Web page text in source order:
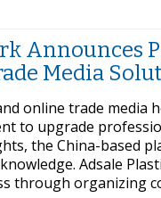
Announces
Media
online trade
to upgrade
the China-based
Adsale
through organizing